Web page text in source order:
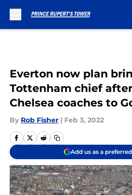
Everton now plan
Tottenham chief
Chelsea coaches to
By Rob Fisher | Feb 3, 2022
Add us as a